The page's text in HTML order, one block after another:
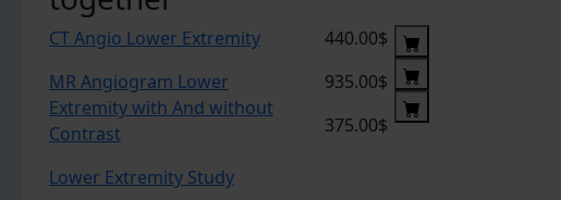
CT Angio Lower Extremity
MR Angiogram Lower
Extremity with And without
Contrast
Lower Extremity Study
440.00$
935.00$
375.00$